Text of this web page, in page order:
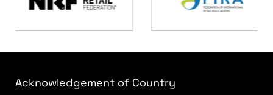
Acknowledgement of Country